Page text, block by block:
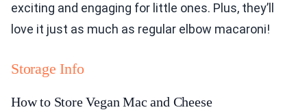
exciting and engaging for little ones. Plus, they’ll
love it just as much as regular elbow macaroni!
Storage Info
How to Store Vegan Mac and Cheese